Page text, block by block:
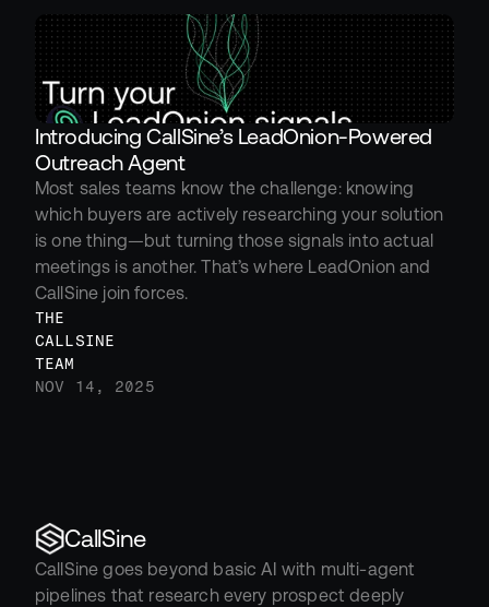
Introducing CallSine’s LeadOnion-Powered
Outreach Agent
Most sales teams know the challenge: knowing
which buyers are actively researching your solution
is one thing—but turning those signals into actual
meetings is another. That’s where LeadOnion and
CallSine join forces.
THE
CALLSINE
TEAM
NOV 14, 2025
CallSine
CallSine goes beyond basic AI with multi-agent
pipelines that research every prospect deeply